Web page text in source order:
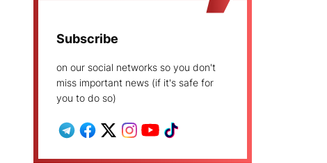
Subscribe
on our social networks so you don't
miss important news (if it's safe for
you to do so)